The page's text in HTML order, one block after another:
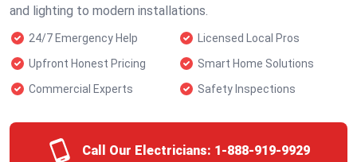
and lighting to modern installations.
24/7 Emergency Help
Licensed Local Pros
Upfront Honest Pricing
Smart Home Solutions
Commercial Experts
Safety Inspections
Call Our Electricians: 1-888-919-9929